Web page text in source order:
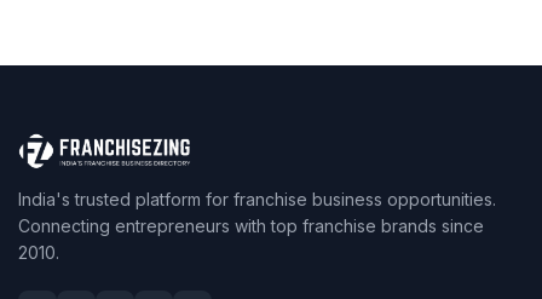
India's trusted platform for franchise business opportunities.
Connecting entrepreneurs with top franchise brands since
2010.